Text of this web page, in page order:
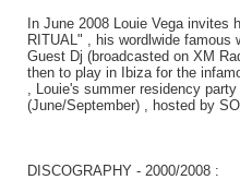
In June 2008 Louie Vega invites
RITUAL" , his wordlwide
Guest Dj (broadcasted on XM
then to play in Ibiza for the
, Louie's summer residency
(June/September) , hosted by
DISCOGRAPHY - 2000/2008 :